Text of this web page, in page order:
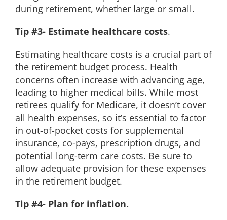
during retirement, whether large or small.
Tip #3- Estimate healthcare costs.
Estimating healthcare costs is a crucial part of
the retirement budget process. Health
concerns often increase with advancing age,
leading to higher medical bills. While most
retirees qualify for Medicare, it doesn’t cover
all health expenses, so it’s essential to factor
in out-of-pocket costs for supplemental
insurance, co-pays, prescription drugs, and
potential long-term care costs. Be sure to
allow adequate provision for these expenses
in the retirement budget.
Tip #4- Plan for inflation.